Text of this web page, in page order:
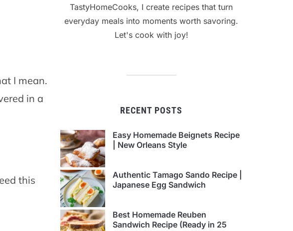
I mean.
in a
this
TastyHomeCooks, I create recipes that turn
everyday meals into moments worth savoring.
Let's cook with joy!
RECENT POSTS
Easy Homemade Beignets Recipe
| New Orleans Style
Authentic Tamago Sando Recipe |
Japanese Egg Sandwich
Best Homemade Reuben
Sandwich Recipe (Ready in 25